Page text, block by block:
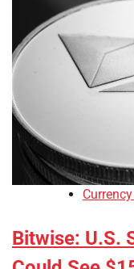
Bitwise: U.S.